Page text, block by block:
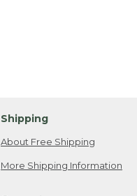
Shipping
About Free Shipping
More Shipping Information